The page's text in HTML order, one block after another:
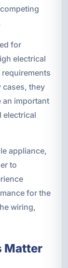
for
electrical
cases, they
an important
electrical
appliance,
to
for the
wiring,
Matter